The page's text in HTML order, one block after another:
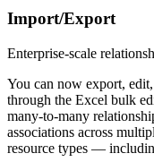
Import/Export
Enterprise-scale
You can now export,
through the Excel bulk
many-to-many
associations across
resource types —